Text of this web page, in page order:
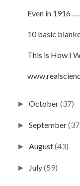
Even in 1916 . . .
10 basic
This is How I
►October(37)
►September
►August(43)
► July(59)